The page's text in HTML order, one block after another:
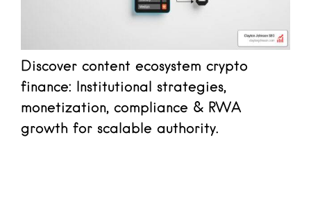
Discover content ecosystem crypto
finance: Institutional strategies,
monetization, compliance & RWA
growth for scalable authority.